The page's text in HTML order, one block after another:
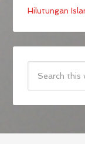
Hilutungan